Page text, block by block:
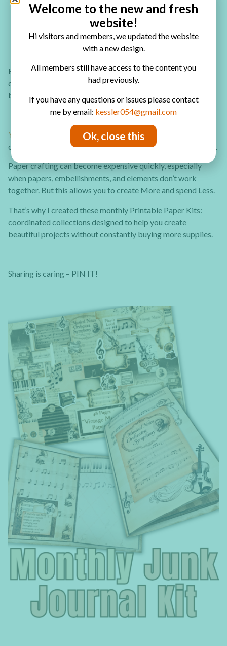
Layered Embellishments
Mixed Media Projects
Art Journaling
Paper Crafts
Each collection is designed to work across multiple paper
crafts, so whether you’re a junk journaler or love switching
between project types, every kit works for you.
You can now Join as a founding member
cancel anytime. No commitment beyond your current month.
Paper crafting can become expensive quickly, especially
when papers, embellishments, and elements don’t work
together. But this allows you to create More and spend Less.
That’s why I created these monthly Printable Paper Kits:
coordinated collections designed to help you create
beautiful projects without constantly buying more supplies.
Sharing is caring – PIN IT!
Welcome to the new and fresh
website!
Hi visitors and members, we updated the website
with a new design.
All members still have access to the content you
had previously.
If you have any questions or issues please contact
me by email: kessler054@gmail.com
Ok, close this